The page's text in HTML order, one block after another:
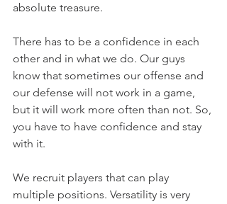
absolute treasure.
There has to be a confidence in each
other and in what we do. Our guys
know that sometimes our offense and
our defense will not work in a game,
but it will work more often than not. So,
you have to have confidence and stay
with it.
We recruit players that can play
multiple positions. Versatility is very